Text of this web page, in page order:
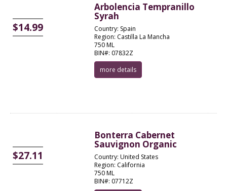
$14.99
Arbolencia Tempranillo
Syrah
Country: Spain
Region: Castilla La Mancha
750 ML
BIN#: 07832Z
more details
$27.11
Bonterra Cabernet
Sauvignon Organic
Country: United States
Region: California
750 ML
BIN#: 07712Z